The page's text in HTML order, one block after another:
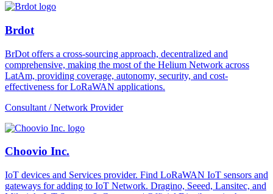
Brdot
BrDot offers a cross-sourcing approach, decentralized and
comprehensive, making the most of the Helium Network across
LatAm, providing coverage, autonomy, security, and cost-
effectiveness for LoRaWAN applications.
Consultant / Network Provider
Choovio Inc.
IoT devices and Services provider. Find LoRaWAN IoT sensors and
gateways for adding to IoT Network. Dragino, Seeed, Lansitec, and